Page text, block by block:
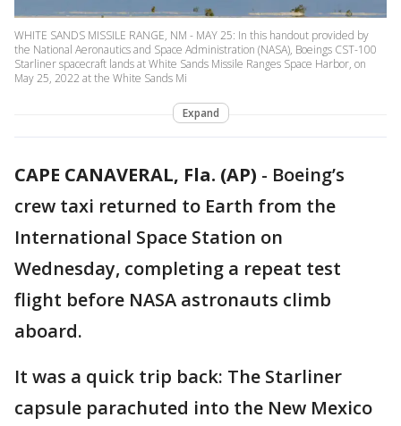
WHITE SANDS MISSILE RANGE, NM - MAY 25: In this handout provided by
the National Aeronautics and Space Administration (NASA), Boeings CST-100
Starliner spacecraft lands at White Sands Missile Ranges Space Harbor, on
May 25, 2022 at the White Sands Mi
Expand
CAPE CANAVERAL, Fla. (AP) - Boeing’s
crew taxi returned to Earth from the
International Space Station on
Wednesday, completing a repeat test
flight before NASA astronauts climb
aboard.
It was a quick trip back: The Starliner
capsule parachuted into the New Mexico